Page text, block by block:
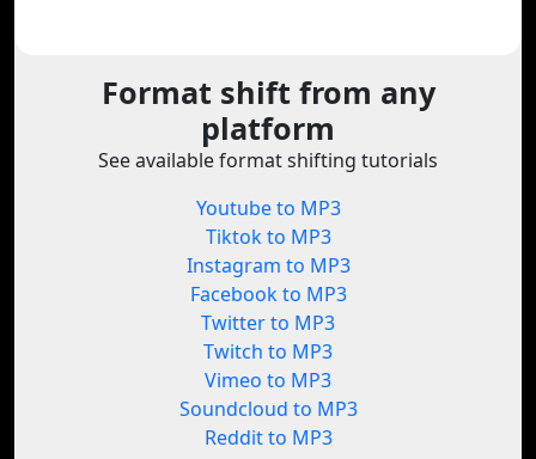
Format shift from any
platform
See available format shifting tutorials
Youtube to MP3
Tiktok to MP3
Instagram to MP3
Facebook to MP3
Twitter to MP3
Twitch to MP3
Vimeo to MP3
Soundcloud to MP3
Reddit to MP3